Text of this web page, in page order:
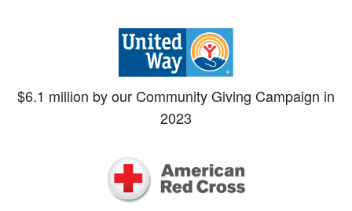
$6.1 million by our Community Giving Campaign in
2023